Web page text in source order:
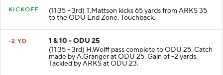
KICKOFF (11:35 - 3rd) T.Mattson kicks 65 yards from ARKS 35
to the ODU End Zone. Touchback.
-2 YD
1 & 10 - ODU 25
(11:35 - 3rd) H.Wolff pass complete to ODU 25. Catch
made by A.Granger at ODU 25. Gain of -2 yards.
Tackled by ARKS at ODU 23.